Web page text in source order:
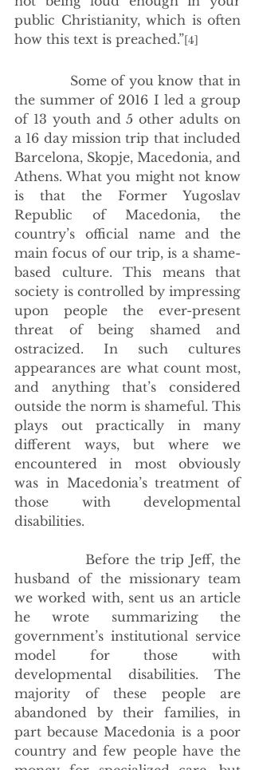
public Christianity, which is often
how this text is preached.”[4]
Some of you know that in
the summer of 2016 I led a group
of 13 youth and 5 other adults on
a 16 day mission trip that included
Barcelona, Skopje, Macedonia, and
Athens. What you might not know
is that the Former Yugoslav
Republic of Macedonia, the
country’s official name and the
main focus of our trip, is a shame-
based culture. This means that
society is controlled by impressing
upon people the ever-present
threat of being shamed and
ostracized. In such cultures
appearances are what count most,
and anything that’s considered
outside the norm is shameful. This
plays out practically in many
different ways, but where we
encountered in most obviously
was in Macedonia’s treatment of
those with developmental
disabilities.
Before the trip Jeff, the
husband of the missionary team
we worked with, sent us an article
he wrote summarizing the
government’s institutional service
model for those with
developmental disabilities. The
majority of these people are
abandoned by their families, in
part because Macedonia is a poor
country and few people have the